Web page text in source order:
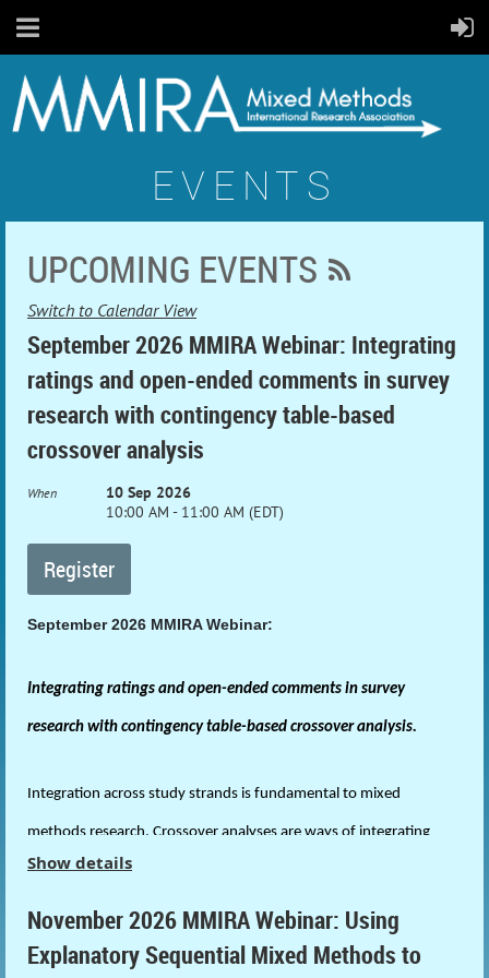
EVENTS
UPCOMING EVENTS
Switch to Calendar View
September 2026 MMIRA Webinar: Integrating
ratings and open-ended comments in survey
research with contingency table-based
crossover analysis
When
10 Sep 2026
10:00 AM - 11:00 AM (EDT)
September 2026 MMIRA Webinar:
Integrating ratings and open-ended comments in survey
research with contingency table-based crossover analysis.
Integration across study strands is fundamental to mixed
methods research. Crossover analyses are ways of integrating
data across study strands from differing traditions. This webinar
presents a contingency table-based method of crossover analysis
to integrate quantitative scales and open-ended items in survey
Show details
November 2026 MMIRA Webinar: Using
Explanatory Sequential Mixed Methods to